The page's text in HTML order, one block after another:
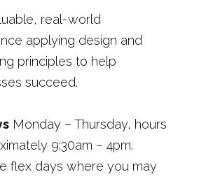
real-world
applying design and
principles to help
succeed.
Monday – Thursday, hours
9:30am – 4pm.
flex days where you may